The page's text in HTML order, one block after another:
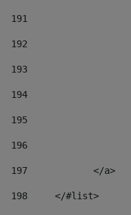
191
192
193
194
195
196
197
            </a>
198
    	</#list>